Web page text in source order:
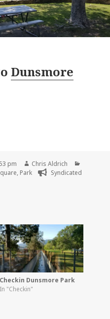
Dunsmore
pm Author
Chris Aldrich
, Park
Syndicated
Checkin Dunsmore Park
In "Checkin"